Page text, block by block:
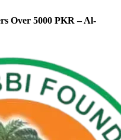
Over 5000 PKR – Al-